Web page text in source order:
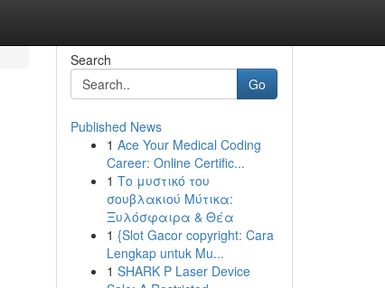
Search
Go
Published News
1 Ace Your Medical Coding
Career: Online Certific...
1 Το μυστικό του
σουβλακιού Μύτικα:
Ξυλόσφαιρα & Θέα
1 {Slot Gacor copyright: Cara
Lengkap untuk Mu...
1 SHARK P Laser Device